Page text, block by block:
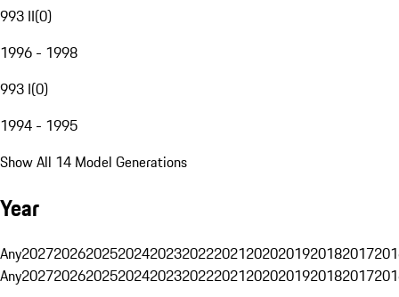
993 II(0)
1996 - 1998
993 I(0)
1994 - 1995
Show All 14 Model Generations
Year
Any20272026202520242023202220212020201920182017
Any20272026202520242023202220212020201920182017